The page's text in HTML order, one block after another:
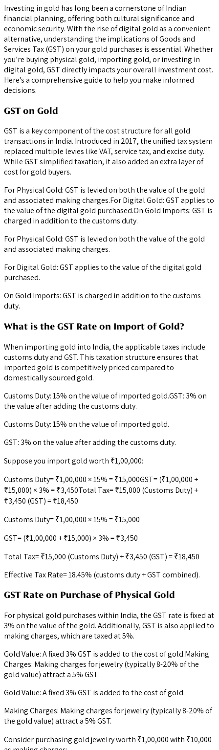
Investing in gold has long been a cornerstone of Indian
financial planning, offering both cultural significance and
economic security. With the rise of digital gold as a convenient
alternative, understanding the implications of Goods and
Services Tax (GST) on your gold purchases is essential. Whether
you’re buying physical gold, importing gold, or investing in
digital gold, GST directly impacts your overall investment cost.
Here's a comprehensive guide to help you make informed
decisions.
GST on Gold
GST is a key component of the cost structure for all gold
transactions in India. Introduced in 2017, the unified tax system
replaced multiple levies like VAT, service tax, and excise duty.
While GST simplified taxation, it also added an extra layer of
cost for gold buyers.
For Physical Gold: GST is levied on both the value of the gold
and associated making charges.For Digital Gold: GST applies to
the value of the digital gold purchased.On Gold Imports: GST is
charged in addition to the customs duty.
For Physical Gold: GST is levied on both the value of the gold
and associated making charges.
For Digital Gold: GST applies to the value of the digital gold
purchased.
On Gold Imports: GST is charged in addition to the customs
duty.
What is the GST Rate on Import of Gold?
When importing gold into India, the applicable taxes include
customs duty and GST. This taxation structure ensures that
imported gold is competitively priced compared to
domestically sourced gold.
Customs Duty: 15% on the value of imported gold.GST: 3% on
the value after adding the customs duty.
Customs Duty: 15% on the value of imported gold.
GST: 3% on the value after adding the customs duty.
Suppose you import gold worth ₹1,00,000:
Customs Duty= ₹1,00,000 × 15% = ₹15,000GST= (₹1,00,000 +
₹15,000) × 3% = ₹3,450Total Tax= ₹15,000 (Customs Duty) +
₹3,450 (GST) = ₹18,450
Customs Duty= ₹1,00,000 × 15% = ₹15,000
GST= (₹1,00,000 + ₹15,000) × 3% = ₹3,450
Total Tax= ₹15,000 (Customs Duty) + ₹3,450 (GST) = ₹18,450
Effective Tax Rate= 18.45% (customs duty + GST combined).
GST Rate on Purchase of Physical Gold
For physical gold purchases within India, the GST rate is fixed at
3% on the value of the gold. Additionally, GST is also applied to
making charges, which are taxed at 5%.
Gold Value: A fixed 3% GST is added to the cost of gold.Making
Charges: Making charges for jewelry (typically 8-20% of the
gold value) attract a 5% GST.
Gold Value: A fixed 3% GST is added to the cost of gold.
Making Charges: Making charges for jewelry (typically 8-20% of
the gold value) attract a 5% GST.
Consider purchasing gold jewelry worth ₹1,00,000 with ₹10,000